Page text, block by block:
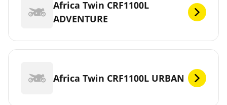
Africa Twin CRF1100L
ADVENTURE
Africa Twin CRF1100L URBAN